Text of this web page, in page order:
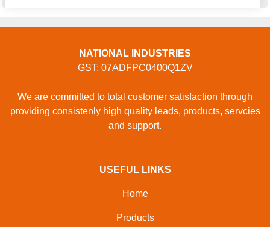
NATIONAL INDUSTRIES
GST: 07ADFPC0400Q1ZV
We are committed to total customer satisfaction through
providing consistenly high quality leads, products, servcies
and support.
USEFUL LINKS
Home
Products